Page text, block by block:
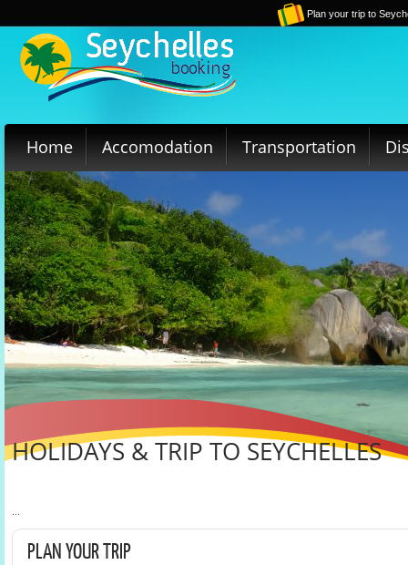
Plan your trip to
Home Accomodation Transportation
HOLIDAYS & TRIP TO SEYCHELLES
...
PLAN YOUR TRIP